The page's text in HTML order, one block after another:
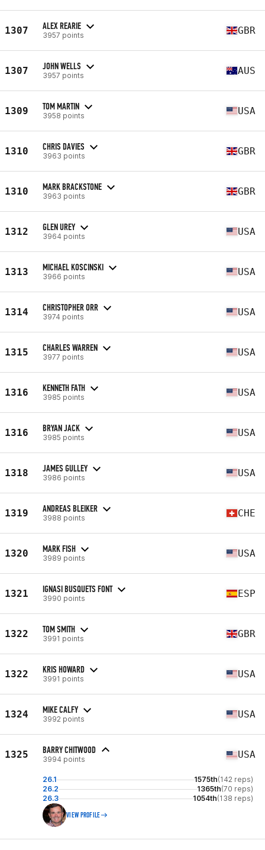
1307 ALEX REARIE
3957 points GBR
1307 JOHN WELLS
3957 points AUS
1309 TOM MARTIN
3958 points USA
1310 CHRIS DAVIES
3963 points GBR
1310 MARK BRACKSTONE
3963 points GBR
1312 GLEN UREY
3964 points USA
1313 MICHAEL KOSCINSKI
3966 points USA
1314 CHRISTOPHER ORR
3974 points USA
1315 CHARLES WARREN
3977 points USA
1316 KENNETH FATH
3985 points USA
1316 BRYAN JACK
3985 points USA
1318 JAMES GULLEY
3986 points USA
1319 ANDREAS BLEIKER
3988 points CHE
1320 MARK FISH
3989 points USA
1321 IGNASI BUSQUETS FONT
3990 points ESP
1322 TOM SMITH
3991 points GBR
1322 KRIS HOWARD
3991 points USA
1324 MIKE CALFY
3992 points USA
1325 BARRY CHITWOOD
3994 points USA
26.1 1575th(142 reps)
26.2
1365th(70 reps)
26.3
1054th(138 reps)
VIEW PROFILE